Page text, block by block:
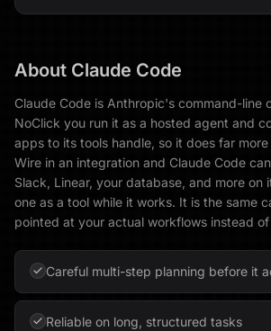
About Claude Code
Claude Code is Anthropic's command-line
NoClick you run it as a hosted agent and
apps to its tools handle, so it does far
Wire in an integration and Claude Code
Slack, Linear, your database, and more on
one as a tool while it works. It is the same
pointed at your actual workflows instead
Careful multi-step planning before it
Reliable on long, structured tasks